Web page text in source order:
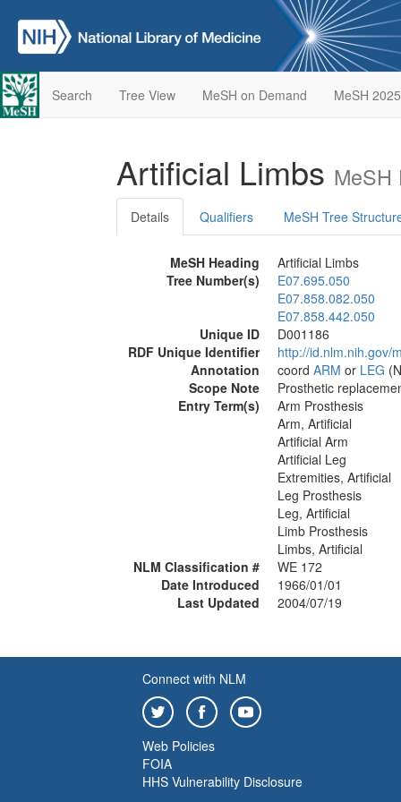
Search Tree View MeSH on Demand MeSH 2025
Artificial Limbs MeSH
Details Qualifiers MeSH Tree
MeSH Heading
Artificial Limbs
Tree Number(s)
E07.695.050
E07.858.082.050
E07.858.442.050
Unique ID
D001186
RDF Unique Identifier
http://id.nlm.nih.gov/
Annotation
coord ARM or LEG
Scope Note
Prosthetic
Entry Term(s)
Arm Prosthesis
Arm, Artificial
Artificial Arm
Artificial Leg
Extremities, Artificial
Leg Prosthesis
Leg, Artificial
Limb Prosthesis
Limbs, Artificial
NLM Classification #
WE 172
Date Introduced
1966/01/01
Last Updated
2004/07/19
Connect with NLM
Web Policies
FOIA
HHS Vulnerability Disclosure